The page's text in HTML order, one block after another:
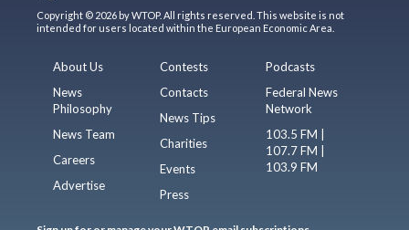
Copyright © 2026 by WTOP. All rights reserved. This website is not
intended for users located within the European Economic Area.
About Us
News
Philosophy
News Team
Careers
Advertise
Contests
Contacts
News Tips
Charities
Events
Press
Podcasts
Federal News
Network
103.5 FM |
107.7 FM |
103.9 FM